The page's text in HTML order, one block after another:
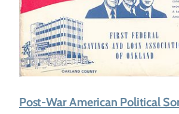
Post-War American Political